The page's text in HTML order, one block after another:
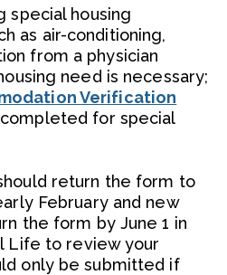
special housing
as air-conditioning,
from a physician
need is necessary;
Verification
for special
return the form to
February and new
the form by June 1 in
Life to review your
only be submitted if